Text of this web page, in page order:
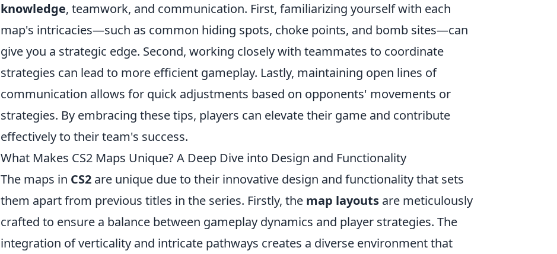
knowledge, teamwork, and communication. First, familiarizing yourself with each
map's intricacies—such as common hiding spots, choke points, and bomb sites—can
give you a strategic edge. Second, working closely with teammates to coordinate
strategies can lead to more efficient gameplay. Lastly, maintaining open lines of
communication allows for quick adjustments based on opponents' movements or
strategies. By embracing these tips, players can elevate their game and contribute
effectively to their team's success.
What Makes CS2 Maps Unique? A Deep Dive into Design and Functionality
The maps in CS2 are unique due to their innovative design and functionality that sets
them apart from previous titles in the series. Firstly, the map layouts are meticulously
crafted to ensure a balance between gameplay dynamics and player strategies. The
integration of verticality and intricate pathways creates a diverse environment that